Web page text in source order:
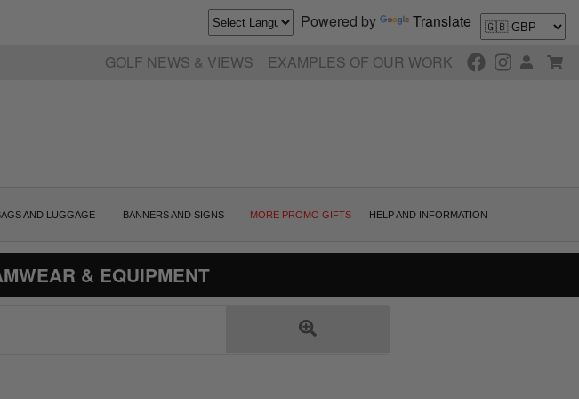
Powered by Translate
GOLF NEWS & VIEWS EXAMPLES OF OUR WORK
AND LUGGAGE BANNERS AND SIGNS MORE PROMO GIFTS HELP AND INFORMATION
& EQUIPMENT